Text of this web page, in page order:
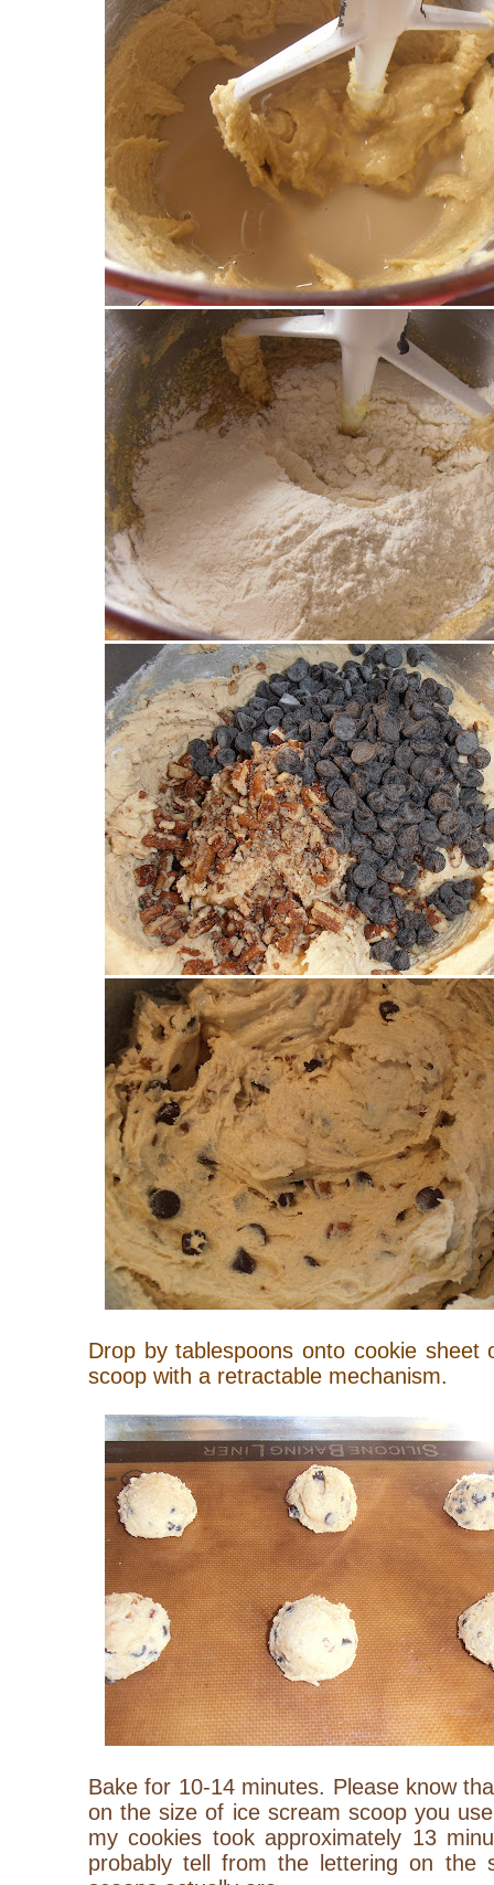
Drop by tablespoons onto cookie
scoop with a retractable mechanism.
Bake for 10-14 minutes. Please know
on the size of ice scream scoop you
my cookies took approximately 13
probably tell from the lettering on the